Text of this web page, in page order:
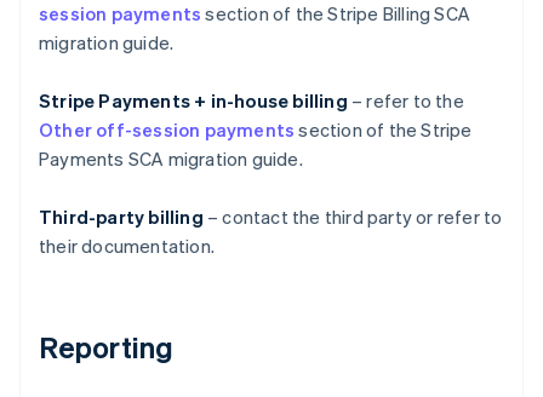
session payments section of the Stripe Billing SCA
migration guide.
Stripe Payments + in-house billing – refer to the
Other off-session payments section of the Stripe
Payments SCA migration guide.
Third-party billing – contact the third party or refer to
their documentation.
Reporting
Australia
English
DeutschEnglish
Belgium
Bulgaria
English